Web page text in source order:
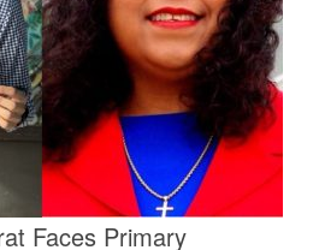
Faces Primary